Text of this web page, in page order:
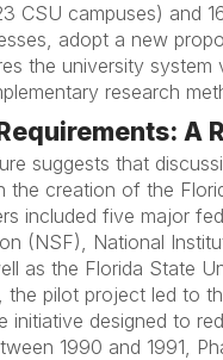
CSU campuses) and
adopt a new
the university
research
A
suggests that
the creation of the
included five major
(NSF), National
as the Florida State
pilot project led to
designed to
1990 and 1991,